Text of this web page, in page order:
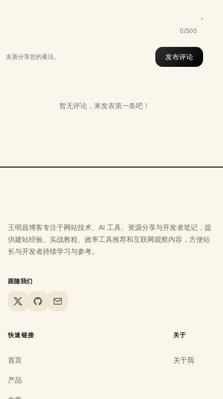
0/500
友善分享您的看法。 发布评论
暂无评论，来发表第一条吧！
王明昌博客专注于网站技术、AI 工具、资源分享与开发者笔记，提
供建站经验、实战教程、效率工具推荐和互联网观察内容，方便站
长与开发者持续学习与参考。
跟随我们
X GitHubEmail
快速链接
首页
产品
关于
关于我